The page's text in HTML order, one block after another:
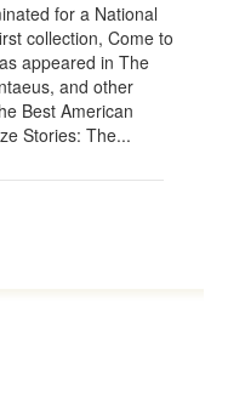
for a National
collection, Come to
appeared in The
and other
Best American
Stories: The...